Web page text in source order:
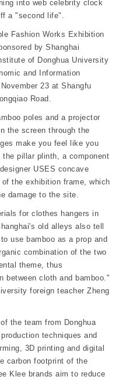
into web celebrity clock
a "second life".
Fashion Works Exhibition
by Shanghai
of Donghua University
and Information
23 at Shangfu
Road.
poles and a projector
the screen through the
make you feel like you
pillar plinth, a component
USES concave
the exhibition frame, which
damage to the site.
for clothes hangers in
old alleys also tell
use bamboo as a prop and
combination of the two
theme, thus
between cloth and bamboo."
foreign teacher Zheng
the team from Donghua
techniques and
3D printing and digital
carbon footprint of the
Klee brands aim to reduce